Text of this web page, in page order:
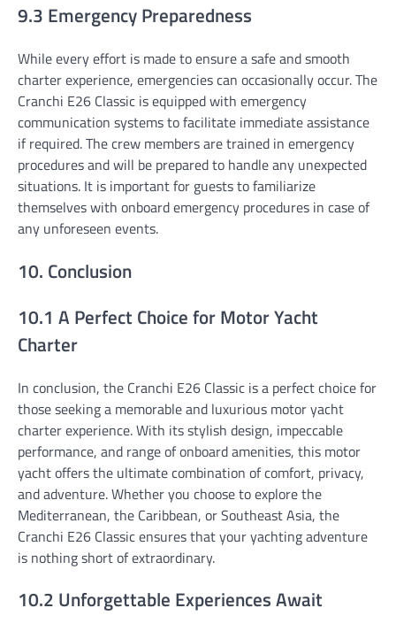
9.3 Emergency Preparedness
While every effort is made to ensure a safe and smooth
charter experience, emergencies can occasionally occur. The
Cranchi E26 Classic is equipped with emergency
communication systems to facilitate immediate assistance
if required. The crew members are trained in emergency
procedures and will be prepared to handle any unexpected
situations. It is important for guests to familiarize
themselves with onboard emergency procedures in case of
any unforeseen events.
10. Conclusion
10.1 A Perfect Choice for Motor Yacht
Charter
In conclusion, the Cranchi E26 Classic is a perfect choice for
those seeking a memorable and luxurious motor yacht
charter experience. With its stylish design, impeccable
performance, and range of onboard amenities, this motor
yacht offers the ultimate combination of comfort, privacy,
and adventure. Whether you choose to explore the
Mediterranean, the Caribbean, or Southeast Asia, the
Cranchi E26 Classic ensures that your yachting adventure
is nothing short of extraordinary.
10.2 Unforgettable Experiences Await